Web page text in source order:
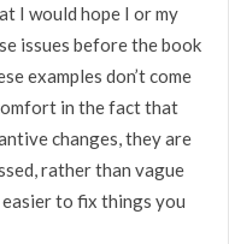
I would hope I or my
issues before the book
examples don’t come
in the fact that
changes, they are
rather than vague
easier to fix things you